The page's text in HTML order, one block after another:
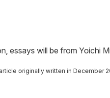
essays will be from Yoichi
originally written in December